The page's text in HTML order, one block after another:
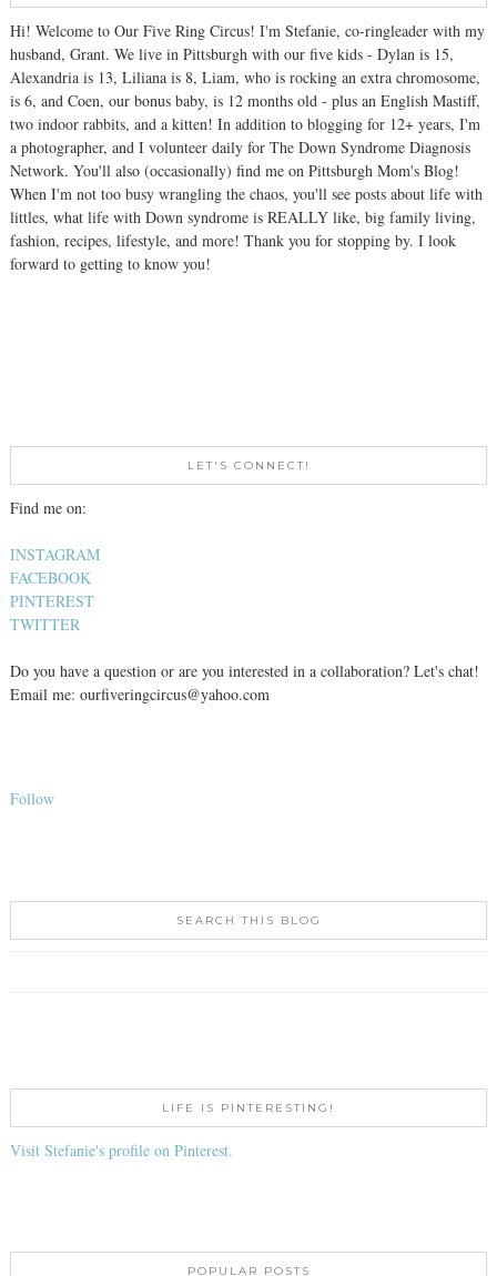
Hi! Welcome to Our Five Ring Circus! I'm Stefanie, co-ringleader with my
husband, Grant. We live in Pittsburgh with our five kids - Dylan is 15,
Alexandria is 13, Liliana is 8, Liam, who is rocking an extra chromosome,
is 6, and Coen, our bonus baby, is 12 months old - plus an English Mastiff,
two indoor rabbits, and a kitten! In addition to blogging for 12+ years, I'm
a photographer, and I volunteer daily for The Down Syndrome Diagnosis
Network. You'll also (occasionally) find me on Pittsburgh Mom's Blog!
When I'm not too busy wrangling the chaos, you'll see posts about life with
littles, what life with Down syndrome is REALLY like, big family living,
fashion, recipes, lifestyle, and more! Thank you for stopping by. I look
forward to getting to know you!
LET'S CONNECT!
Find me on:
INSTAGRAM
FACEBOOK
PINTEREST
TWITTER
Do you have a question or are you interested in a collaboration? Let's chat!
Email me: ourfiveringcircus@yahoo.com
Follow
SEARCH THIS BLOG
LIFE IS PINTERESTING!
Visit Stefanie's profile on Pinterest.
POPULAR POSTS